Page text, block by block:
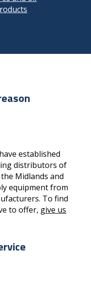
established
distributors of
Midlands and
equipment from
To find
to offer, give us